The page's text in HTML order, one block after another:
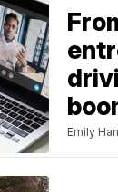
Emily